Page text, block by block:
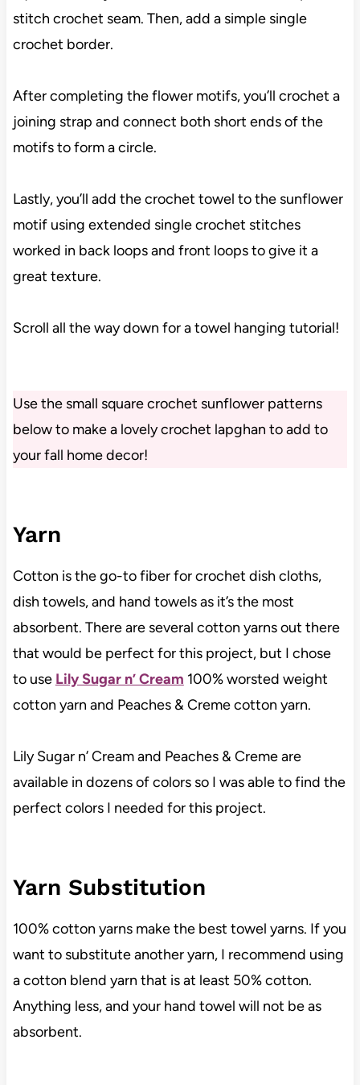
stitch crochet seam. Then, add a simple single
crochet border.
After completing the flower motifs, you’ll crochet a
joining strap and connect both short ends of the
motifs to form a circle.
Lastly, you’ll add the crochet towel to the sunflower
motif using extended single crochet stitches
worked in back loops and front loops to give it a
great texture.
Scroll all the way down for a towel hanging tutorial!
Use the small square crochet sunflower patterns
below to make a lovely crochet lapghan to add to
your fall home decor!
Yarn
Cotton is the go-to fiber for crochet dish cloths,
dish towels, and hand towels as it’s the most
absorbent. There are several cotton yarns out there
that would be perfect for this project, but I chose
to use Lily Sugar n’ Cream 100% worsted weight
cotton yarn and Peaches & Creme cotton yarn.
Lily Sugar n’ Cream and Peaches & Creme are
available in dozens of colors so I was able to find the
perfect colors I needed for this project.
Yarn Substitution
100% cotton yarns make the best towel yarns. If you
want to substitute another yarn, I recommend using
a cotton blend yarn that is at least 50% cotton.
Anything less, and your hand towel will not be as
absorbent.